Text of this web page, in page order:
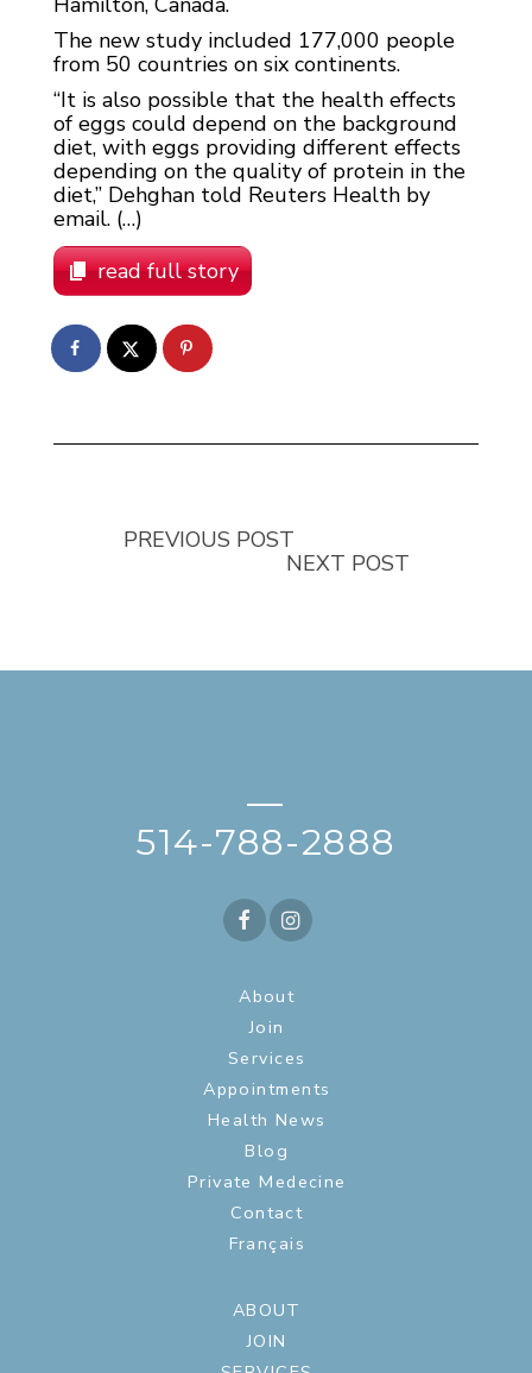
The new study included 177,000 people
from 50 countries on six continents.
“It is also possible that the health effects
of eggs could depend on the background
diet, with eggs providing different effects
depending on the quality of protein in the
diet,” Dehghan told Reuters Health by
email. (…)
read full story
PREVIOUS POST
NEXT POST
—
514-788-2888
About
Join
Services
Appointments
Health News
Blog
Private Medecine
Contact
Français
ABOUT
JOIN